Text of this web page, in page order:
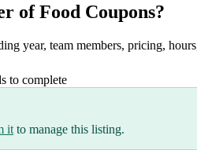
ofFood Coupons?
year, team members, pricing,
s to complete
it to manage this listing.